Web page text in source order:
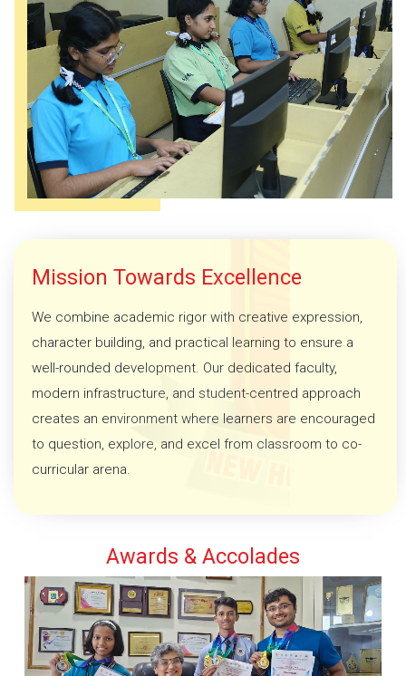
Mission Towards Excellence
We combine academic rigor with creative expression,
character building, and practical learning to ensure a
well-rounded development. Our dedicated faculty,
modern infrastructure, and student-centred approach
creates an environment where learners are encouraged
to question, explore, and excel from classroom to co-
curricular arena.
Awards & Accolades